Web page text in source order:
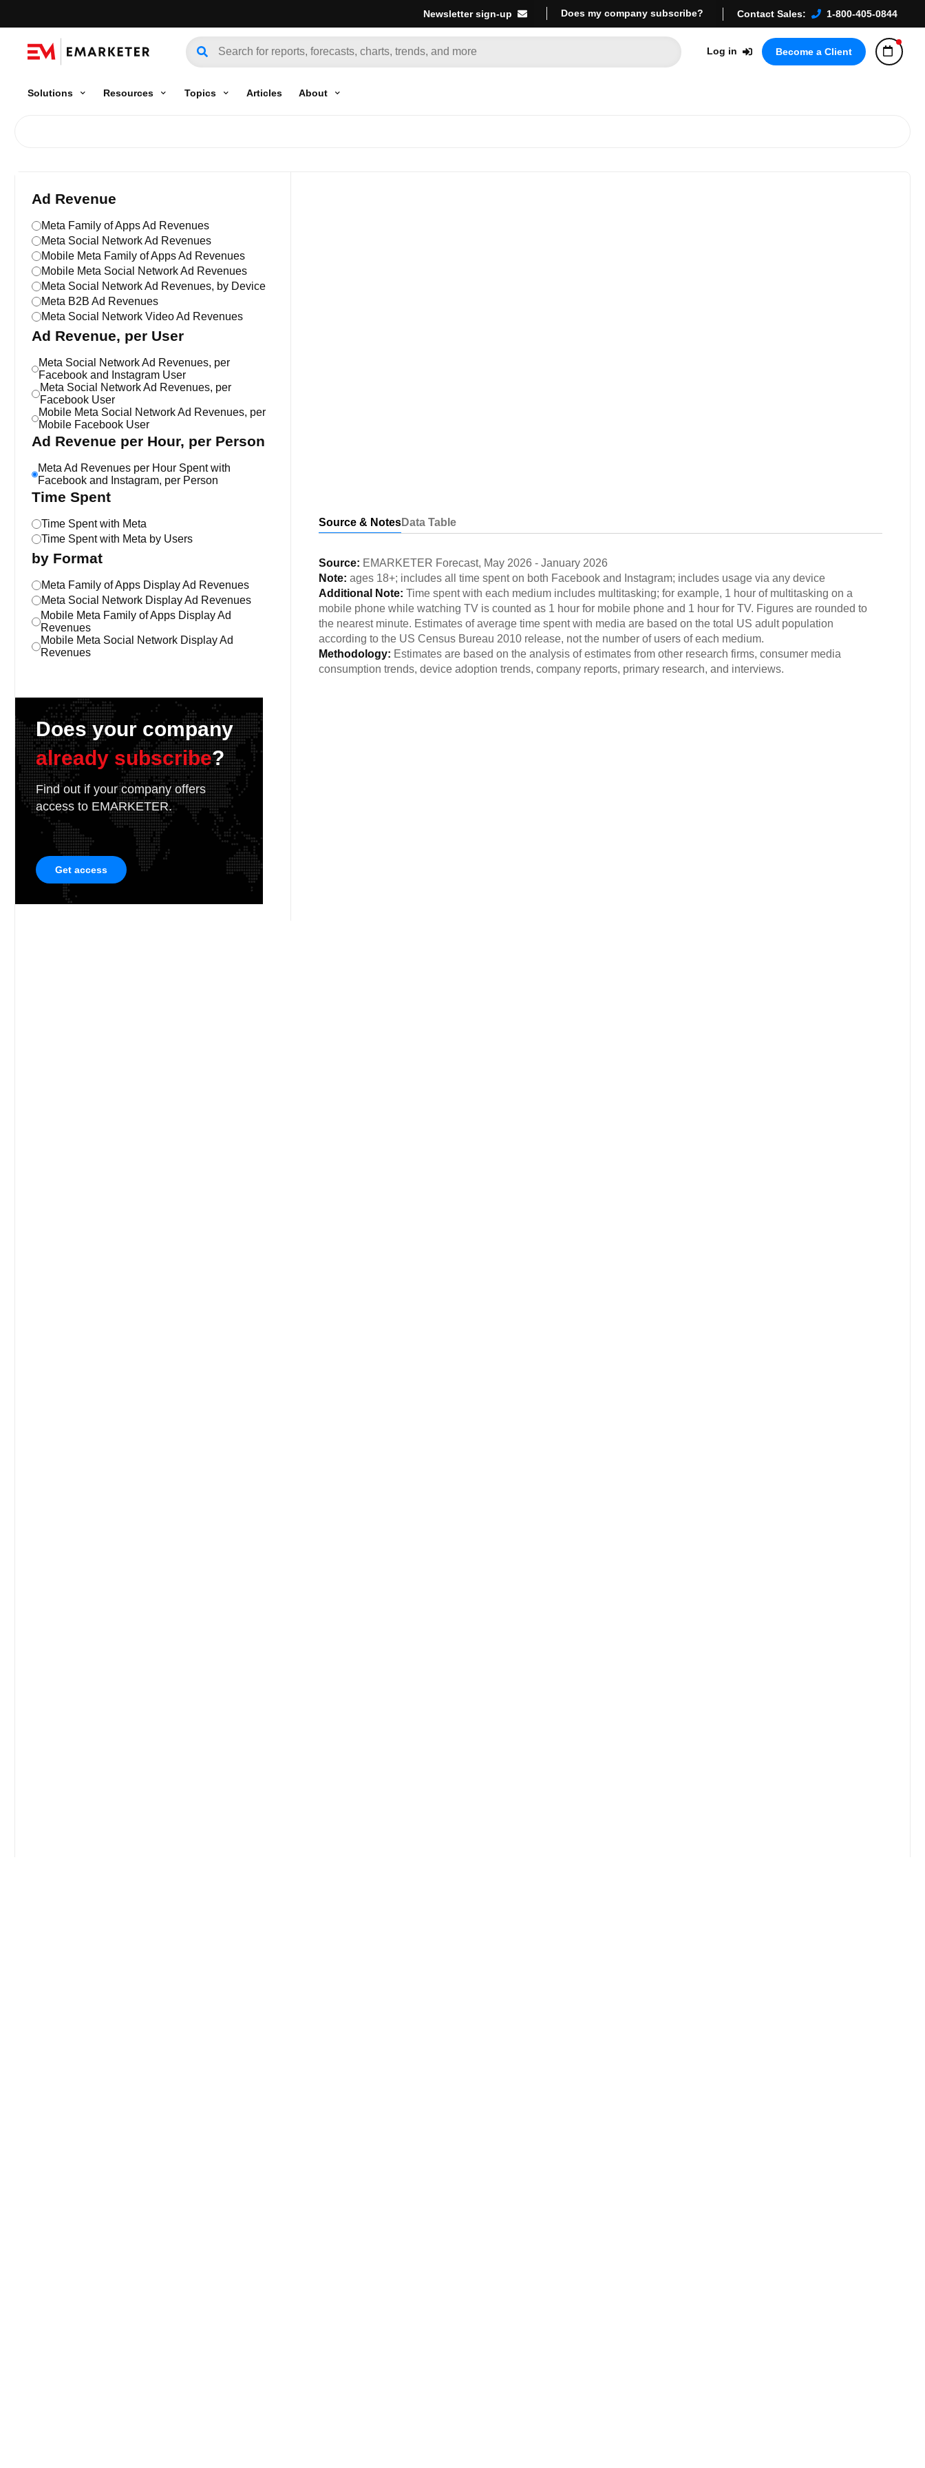
Newsletter sign-up Does my company subscribe? Contact Sales: 1-800-405-0844
Log in Become a Client
Solutions Resources Topics Articles About
Ad Revenue
Meta Family of Apps Ad Revenues
Meta Social Network Ad Revenues
Mobile Meta Family of Apps Ad Revenues
Mobile Meta Social Network Ad Revenues
Meta Social Network Ad Revenues, by Device
Meta B2B Ad Revenues
Meta Social Network Video Ad Revenues
Ad Revenue, per User
Meta Social Network Ad Revenues, per
Facebook and Instagram User
Meta Social Network Ad Revenues, per
Facebook User
Mobile Meta Social Network Ad Revenues, per
Mobile Facebook User
Ad Revenue per Hour, per Person
Meta Ad Revenues per Hour Spent with
Facebook and Instagram, per Person
Time Spent
Time Spent with Meta
Time Spent with Meta by Users
by Format
Meta Family of Apps Display Ad Revenues
Meta Social Network Display Ad Revenues
Mobile Meta Family of Apps Display Ad
Revenues
Mobile Meta Social Network Display Ad
Revenues
Does your company
already subscribe?
Find out if your company offers
access to EMARKETER.
Get access
Source & NotesData Table
Source: EMARKETER Forecast, May 2026 - January 2026
Note: ages 18+; includes all time spent on both Facebook and Instagram; includes usage via any device
Additional Note: Time spent with each medium includes multitasking; for example, 1 hour of multitasking on a
mobile phone while watching TV is counted as 1 hour for mobile phone and 1 hour for TV. Figures are rounded to
the nearest minute. Estimates of average time spent with media are based on the total US adult population
according to the US Census Bureau 2010 release, not the number of users of each medium.
Methodology: Estimates are based on the analysis of estimates from other research firms, consumer media
consumption trends, device adoption trends, company reports, primary research, and interviews.